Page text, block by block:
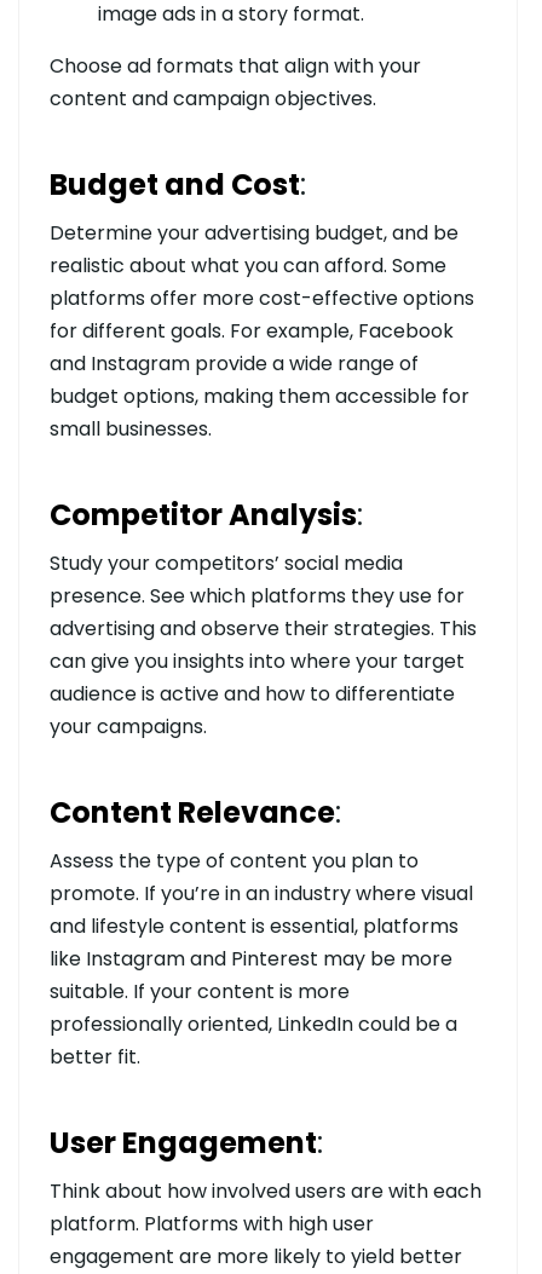
image ads in a story format.
Choose ad formats that align with your
content and campaign objectives.
Budget and Cost:
Determine your advertising budget, and be
realistic about what you can afford. Some
platforms offer more cost-effective options
for different goals. For example, Facebook
and Instagram provide a wide range of
budget options, making them accessible for
small businesses.
Competitor Analysis:
Study your competitors’ social media
presence. See which platforms they use for
advertising and observe their strategies. This
can give you insights into where your target
audience is active and how to differentiate
your campaigns.
Content Relevance:
Assess the type of content you plan to
promote. If you’re in an industry where visual
and lifestyle content is essential, platforms
like Instagram and Pinterest may be more
suitable. If your content is more
professionally oriented, LinkedIn could be a
better fit.
User Engagement:
Think about how involved users are with each
platform. Platforms with high user
engagement are more likely to yield better